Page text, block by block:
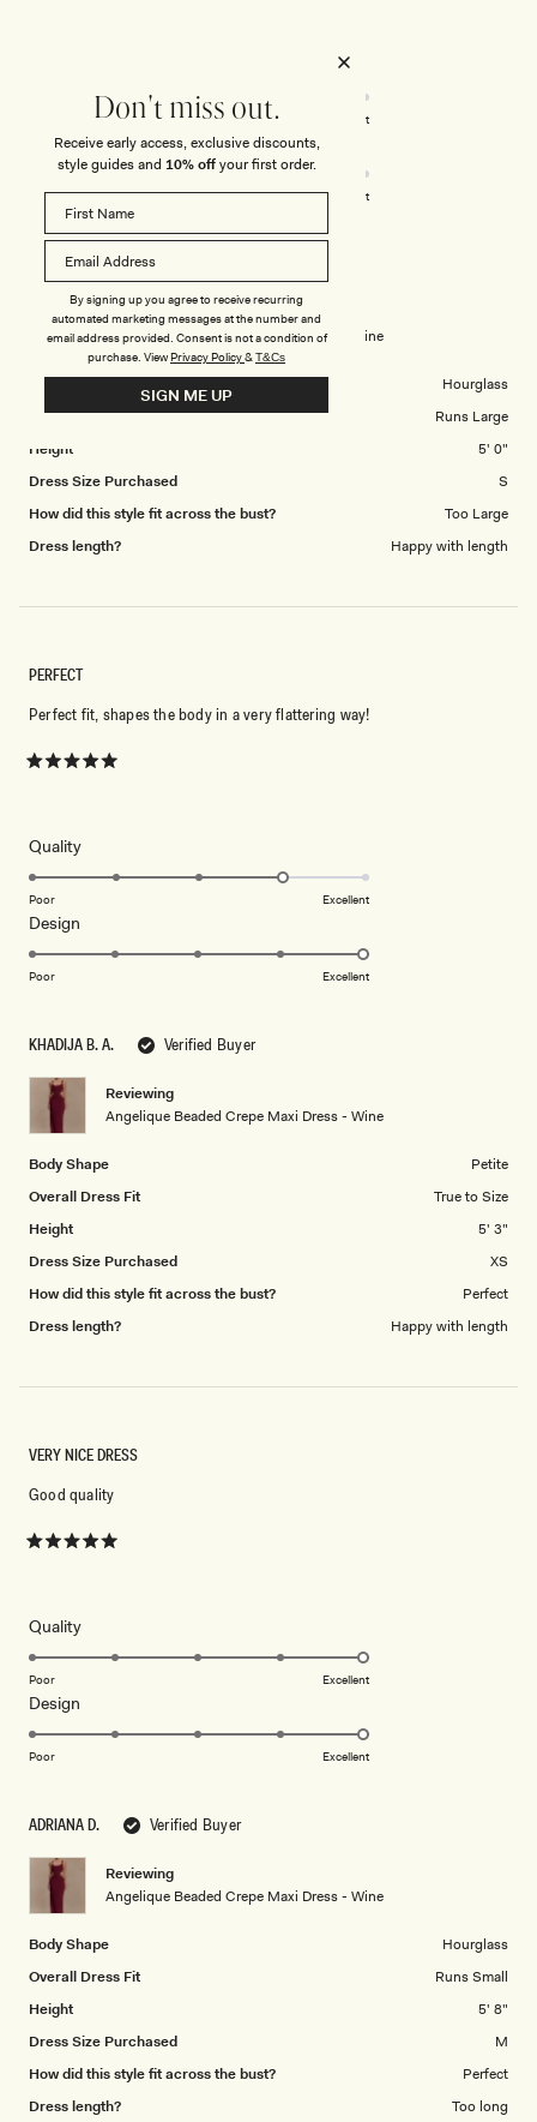
VANESA K. Verified Buyer
Reviewing
Angelique Beaded Crepe Maxi Dress - Wine
Hourglass
Overall Dress Fit
Runs Large
Height
5' 0"
Dress Size Purchased
S
How did this style fit across the bust?
Too Large
Dress length?
Happy with length
3.0
on
a
scale
of
1
5
Excellent
DesignRated
3.0
on
a
scale
1
to
5
Poor Excellent
KHADIJA B. A. Verified Buyer
Reviewing
Angelique Beaded Crepe Maxi Dress - Wine
Body Shape
Petite
Overall Dress Fit
True to Size
Height
5' 3"
Dress Size Purchased
XS
How did this style fit across the bust?
Perfect
Dress length?
Happy with length
5
PERFECT
Perfect fit, shapes the body in a very flattering way!
QualityRated
4.0
scale
5
Poor Excellent
Design
5.0
of
1
5
Poor Excellent
ADRIANA D. Verified Buyer
Reviewing
Angelique Beaded Crepe Maxi Dress - Wine
Body Shape
Hourglass
Overall Dress Fit
Runs Small
Height
5' 8"
Dress Size Purchased
M
How did this style fit across the bust?
Perfect
Dress length?
Too long
5
VERY NICE DRESS
Good quality
QualityRated
5.0
scale
5
Poor Excellent
Design
5.0
of
1
5
Poor Excellent
Don't miss out.
Receive early access, exclusive discounts,
style guides and 10% offyour first order.
By signing up you agree to receive recurring
automated marketing messages at the number and
email address provided. Consent is not a condition of
purchase. ViewPrivacy Policy&T&Cs
SIGN ME UP